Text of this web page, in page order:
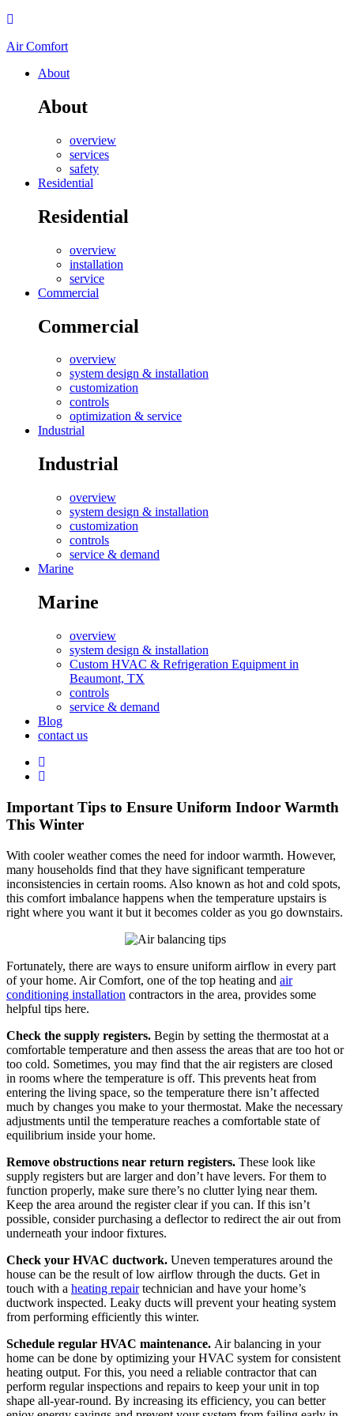
Air Comfort
About
About
overview
services
safety
Residential
Residential
overview
installation
service
Commercial
Commercial
overview
system design & installation
customization
controls
optimization & service
Industrial
Industrial
overview
system design & installation
customization
controls
service & demand
Marine
Marine
overview
system design & installation
Custom HVAC & Refrigeration Equipment in
Beaumont, TX
controls
service & demand
Blog
contact us
Important Tips to Ensure Uniform Indoor Warmth
This Winter
With cooler weather comes the need for indoor warmth. However,
many households find that they have significant temperature
inconsistencies in certain rooms. Also known as hot and cold spots,
this comfort imbalance happens when the temperature upstairs is
right where you want it but it becomes colder as you go downstairs.
Fortunately, there are ways to ensure uniform airflow in every part
of your home. Air Comfort, one of the top heating and air
conditioning installation contractors in the area, provides some
helpful tips here.
Check the supply registers. Begin by setting the thermostat at a
comfortable temperature and then assess the areas that are too hot or
too cold. Sometimes, you may find that the air registers are closed
in rooms where the temperature is off. This prevents heat from
entering the living space, so the temperature there isn’t affected
much by changes you make to your thermostat. Make the necessary
adjustments until the temperature reaches a comfortable state of
equilibrium inside your home.
Remove obstructions near return registers. These look like
supply registers but are larger and don’t have levers. For them to
function properly, make sure there’s no clutter lying near them.
Keep the area around the register clear if you can. If this isn’t
possible, consider purchasing a deflector to redirect the air out from
underneath your indoor fixtures.
Check your HVAC ductwork. Uneven temperatures around the
house can be the result of low airflow through the ducts. Get in
touch with a heating repairtechnician and have your home’s
ductwork inspected. Leaky ducts will prevent your heating system
from performing efficiently this winter.
Schedule regular HVAC maintenance. Air balancing in your
home can be done by optimizing your HVAC system for consistent
heating output. For this, you need a reliable contractor that can
perform regular inspections and repairs to keep your unit in top
shape all-year-round. By increasing its efficiency, you can better